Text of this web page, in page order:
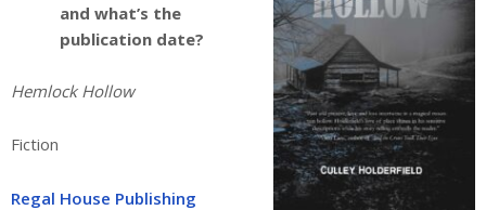
and what’s the
publication date?
Hemlock Hollow
Fiction
Regal House Publishing